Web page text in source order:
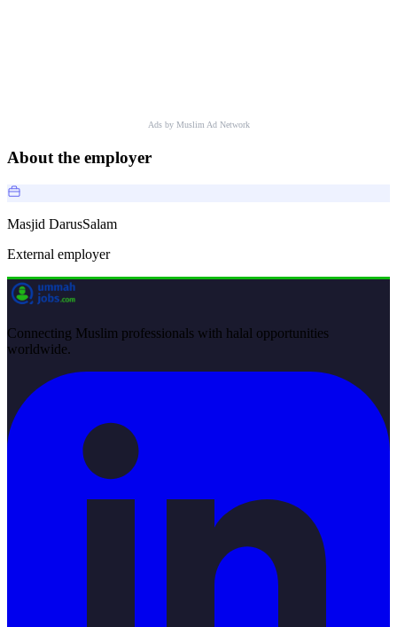
Ads by Muslim Ad Network
About the employer
Masjid DarusSalam
External employer
Connecting Muslim professionals with halal opportunities
worldwide.